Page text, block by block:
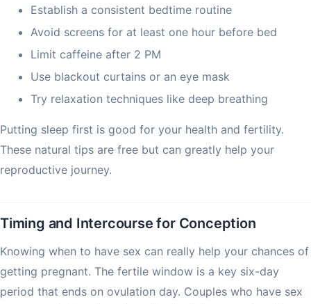
Establish a consistent bedtime routine
Avoid screens for at least one hour before bed
Limit caffeine after 2 PM
Use blackout curtains or an eye mask
Try relaxation techniques like deep breathing
Putting sleep first is good for your health and fertility.
These natural tips are free but can greatly help your
reproductive journey.
Timing and Intercourse for Conception
Knowing when to have sex can really help your chances of
getting pregnant. The fertile window is a key six-day
period that ends on ovulation day. Couples who have sex